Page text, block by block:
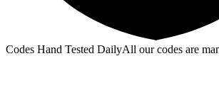
Codes Hand Tested DailyAll our codes are